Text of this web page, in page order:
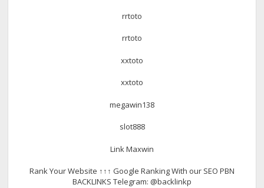
rrtoto
rrtoto
xxtoto
xxtoto
megawin138
slot888
Link Maxwin
Rank Your Website ↑↑↑ Google Ranking With our SEO PBN
BACKLINKS Telegram: @backlinkp